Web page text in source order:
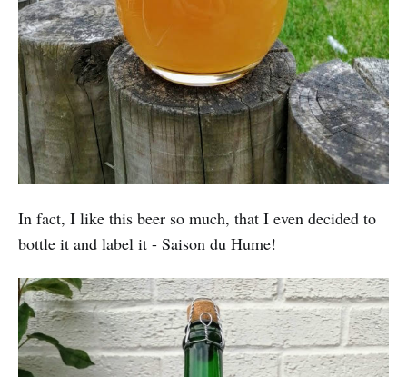
In fact, I like this beer so much, that I even decided to
bottle it and label it - Saison du Hume!